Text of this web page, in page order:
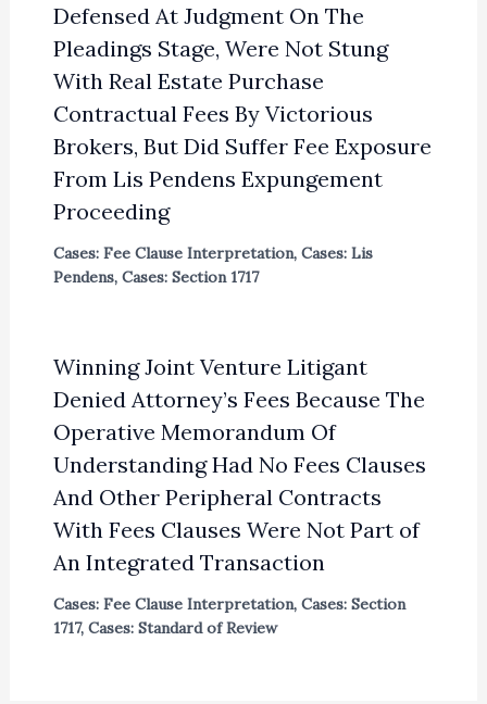
Defensed At Judgment On The
Pleadings Stage, Were Not Stung
With Real Estate Purchase
Contractual Fees By Victorious
Brokers, But Did Suffer Fee Exposure
From Lis Pendens Expungement
Proceeding
Cases: Fee Clause Interpretation, Cases: Lis
Pendens, Cases: Section 1717
Winning Joint Venture Litigant
Denied Attorney’s Fees Because The
Operative Memorandum Of
Understanding Had No Fees Clauses
And Other Peripheral Contracts
With Fees Clauses Were Not Part of
An Integrated Transaction
Cases: Fee Clause Interpretation, Cases: Section
1717, Cases: Standard of Review